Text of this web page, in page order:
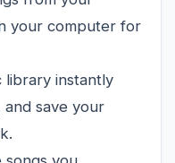
your computer for
library instantly
save your